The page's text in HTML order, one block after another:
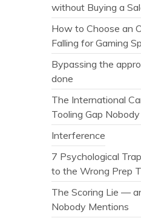
without Buying a
How to Choose an
Falling for Gaming
Bypassing the
done
The International
Tooling Gap
Interference
7 Psychological
to the Wrong Prep
The Scoring Lie —
Nobody Mentions